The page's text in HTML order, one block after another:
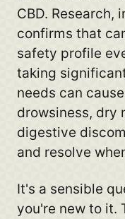
CBD. Research,
confirms that
safety profile
taking
needs can
drowsiness, dry
digestive
and resolve
It's a sensible
you're new to it.